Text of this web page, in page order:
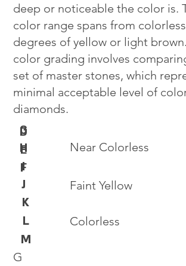
Colorless
Near Colorless
Faint Yellow
D
E
F
G
H
I
J
K
L
M
G
deep or noticeable the color is.
color range spans from
degrees of yellow or light
color grading involves
set of master stones, which
minimal acceptable level of
diamonds.